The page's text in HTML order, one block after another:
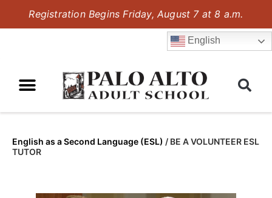
Registration Begins Friday, August 7 at 8 a.m.
English
English as a Second Language (ESL) / BE A VOLUNTEER ESL
TUTOR